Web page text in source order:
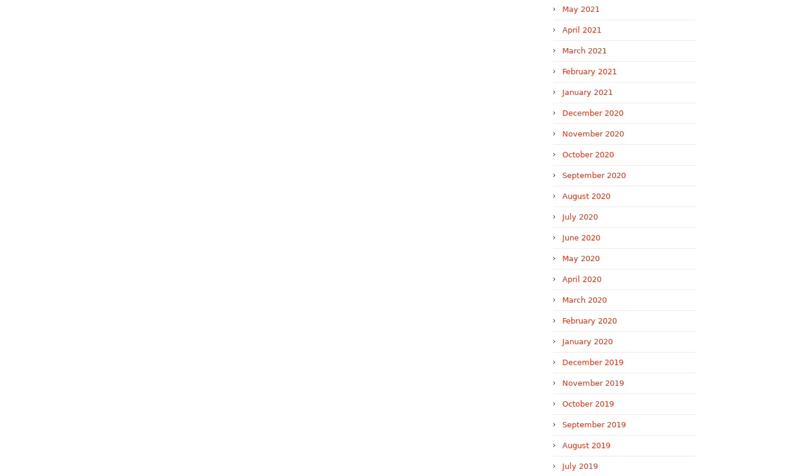
May 2021
April 2021
March 2021
February 2021
January 2021
December 2020
November 2020
October 2020
September 2020
August 2020
July 2020
June 2020
May 2020
April 2020
March 2020
February 2020
January 2020
December 2019
November 2019
October 2019
September 2019
August 2019
July 2019